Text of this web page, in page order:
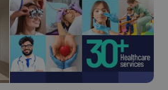
CookieScript
.expats.cz